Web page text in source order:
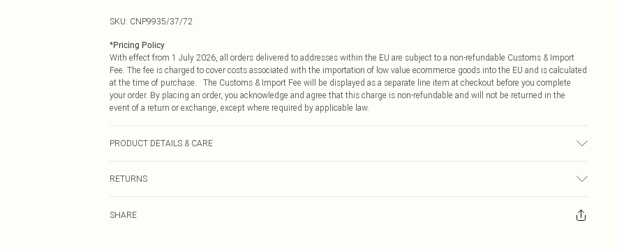
SKU: CNP9935/37/72
*Pricing Policy
With effect from 1 July 2026, all orders delivered to addresses within the EU are subject to a non-refundable Customs & Import
Fee. The fee is charged to cover costs associated with the importation of low value ecommerce goods into the EU and is calculated
at the time of purchase. The Customs & Import Fee will be displayed as a separate line item at checkout before you complete
your order. By placing an order, you acknowledge and agree that this charge is non-refundable and will not be returned in the
event of a return or exchange, except where required by applicable law.
PRODUCT DETAILS & CARE
RETURNS
Please note, we cannot offer refunds on fashion face masks, cosmetics, pierced jewellery, adult toys and swimwear or lingerie if
SHARE